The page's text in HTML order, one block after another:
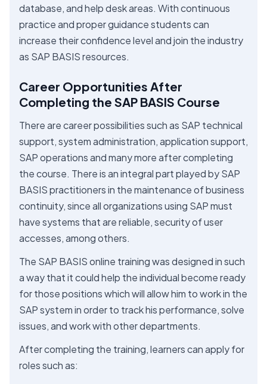
database, and help desk areas. With continuous
practice and proper guidance students can
increase their confidence level and join the industry
as SAP BASIS resources.
Career Opportunities After
Completing the SAP BASIS Course
There are career possibilities such as SAP technical
support, system administration, application support,
SAP operations and many more after completing
the course. There is an integral part played by SAP
BASIS practitioners in the maintenance of business
continuity, since all organizations using SAP must
have systems that are reliable, security of user
accesses, among others.
The SAP BASIS online training was designed in such
a way that it could help the individual become ready
for those positions which will allow him to work in the
SAP system in order to track his performance, solve
issues, and work with other departments.
After completing the training, learners can apply for
roles such as: